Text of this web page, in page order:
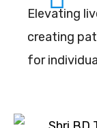
Elevating
creating
for